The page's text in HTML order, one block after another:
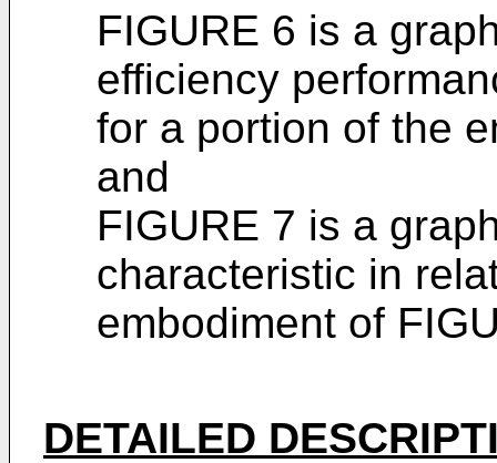
FIGURE 6 is a
efficiency
for a portion of the
and
FIGURE 7 is a
characteristic in
embodiment of
DETAILED